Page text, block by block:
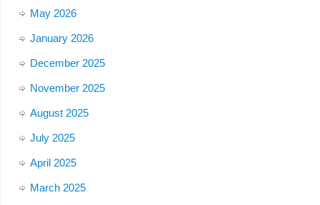
May 2026
January 2026
December 2025
November 2025
August 2025
July 2025
April 2025
March 2025